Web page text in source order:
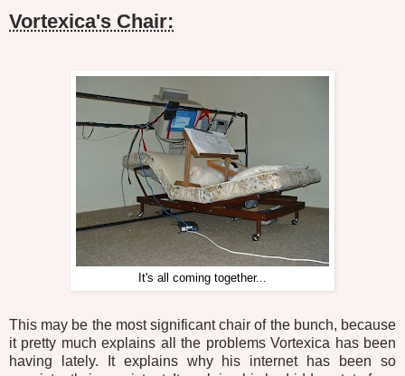
Vortexica's Chair:
It's all coming together...
This may be the most significant chair of the bunch, because
it pretty much explains all the problems Vortexica has been
having lately. It explains why his internet has been so